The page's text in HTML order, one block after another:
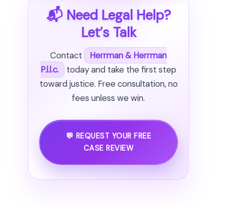
📬 Need Legal Help?
Let’s Talk
Contact
Herrman & Herrman
P.l.l.c.
today and take the first step
toward justice. Free consultation, no
fees unless we win.
💬 REQUEST YOUR FREE
CASE REVIEW